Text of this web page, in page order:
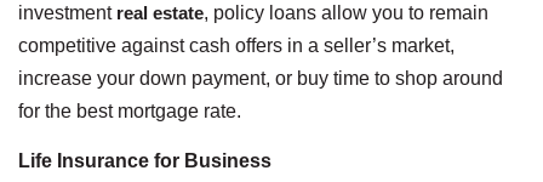
investment real estate, policy loans allow you to remain
competitive against cash offers in a seller’s market,
increase your down payment, or buy time to shop around
for the best mortgage rate.
Life Insurance for Business